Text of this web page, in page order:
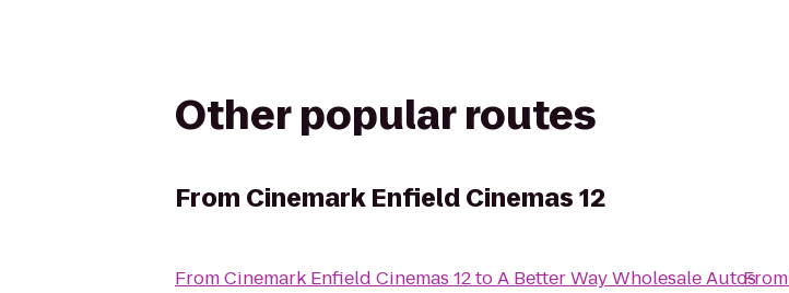
Other popular routes
From Cinemark Enfield Cinemas 12
FromCinemark Enfield Cinemas 12toA Better Way Wholesale AutosFrom